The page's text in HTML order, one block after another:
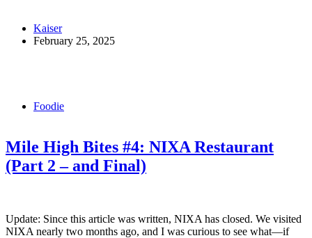
Kaiser
February 25, 2025
Foodie
Mile High Bites #4: NIXA Restaurant
(Part 2 – and Final)
Update: Since this article was written, NIXA has closed. We visited
NIXA nearly two months ago, and I was curious to see what—if